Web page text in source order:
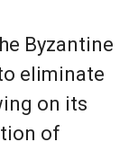
eliminate
on its
of